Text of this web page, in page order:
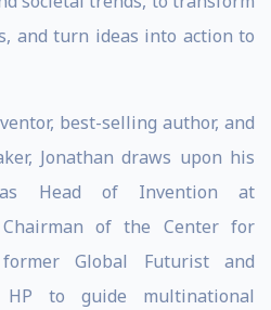
and turn ideas into action to
best-selling author, and
Jonathan draws upon his
as Head of Invention at
Chairman of the Center for
Global Futurist and
HP to guide multinational